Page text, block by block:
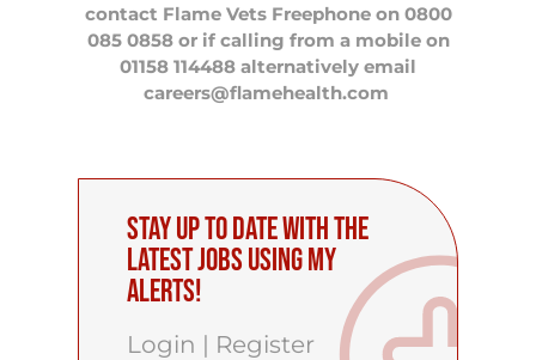
contact Flame Vets Freephone on 0800
085 0858 or if calling from a mobile on
01158 114488 alternatively email
careers@flamehealth.com
Stay up to date with the
latest Jobs using My
Alerts!
Login | Register